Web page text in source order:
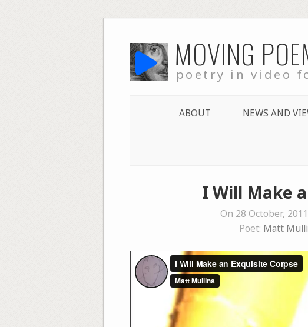
to
content MOVING
poetry in video
ABOUT NEWS AND
I Will Make
On 28 October,
Poet: Matt